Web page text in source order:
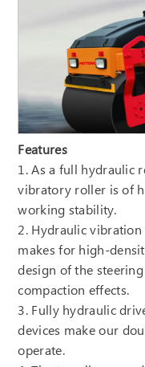
Features
1. As a full hydraulic
vibratory roller is of
working stability.
2. Hydraulic
makes for high-
design of the
compaction effects.
3. Fully hydraulic
devices make our
operate.